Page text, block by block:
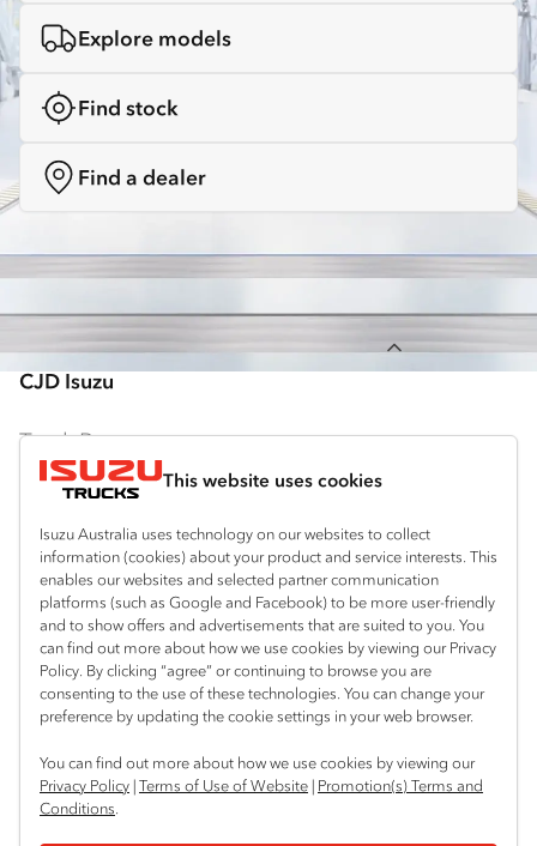
This website uses cookies
Isuzu Australia uses technology on our websites to collect
information (cookies) about your product and service interests. This
enables our websites and selected partner communication
platforms (such as Google and Facebook) to be more user-friendly
and to show offers and advertisements that are suited to you. You
can find out more about how we use cookies by viewing our Privacy
Policy. By clicking “agree” or continuing to browse you are
consenting to the use of these technologies. You can change your
preference by updating the cookie settings in your web browser.
You can find out more about how we use cookies by viewing our
Privacy Policy |Terms of Use of Website | Promotion(s) Terms and
Conditions.
Explore models
Find stock
Find a dealer
CJD Isuzu
Back to top
Truck Range
By Series
N‑Series
F‑Series
FX‑Series
FY‑Series
By Application
Freight & Distribution
Tipper
4x4 / AWD
Dual Control
Agitators
Ready-to-Work
View all
Traypack
Tradepack
Vanpack
Servicepack
Discover
Customer Care
Isuzu Care
Warranty
Resources
Special Offers
Location